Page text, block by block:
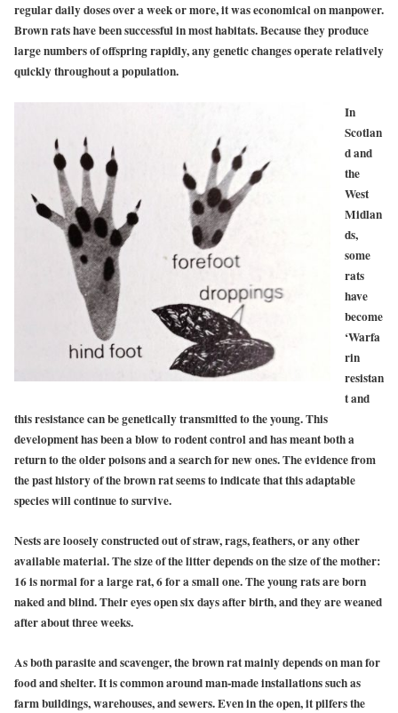
regular daily doses over a week or more, it was economical on manpower.
Brown rats have been successful in most habitats. Because they produce
large numbers of offspring rapidly, any genetic changes operate relatively
quickly throughout a population.
In
Scotlan
d and
the
West
Midlan
ds,
some
rats
have
become
‘Warfa
rin
resistan
t and
this resistance can be genetically transmitted to the young.This
development has been a blow to rodent control and has meant both a
return to the older poisons and a search for new ones. The evidence from
the past history of the brown rat seems to indicate that this adaptable
species will continue to survive.
Nests are loosely constructed out of straw, rags, feathers, or any other
available material. The size of the litter depends on the size of the mother:
16 is normal for a large rat, 6 for a small one. The young rats are born
naked and blind. Their eyes open six days after birth, and they are weaned
after about three weeks.
As both parasite and scavenger, the brown rat mainly depends on man for
food and shelter. It is common around man-made installations such as
farm buildings, warehouses, and sewers. Even in the open, it pilfers the